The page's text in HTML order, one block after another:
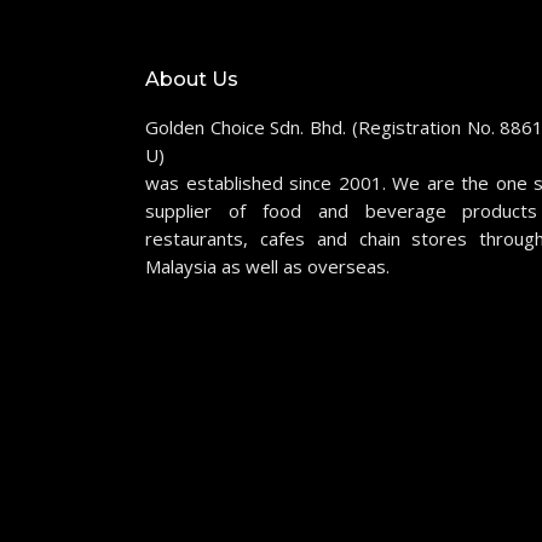
About Us
Golden Choice Sdn. Bhd. (Registration No.
U)
was established since 2001. We are the one
supplier of food and beverage
restaurants, cafes and chain stores
Malaysia as well as overseas.